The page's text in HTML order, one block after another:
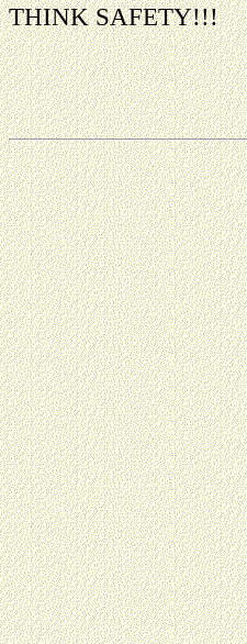
THINK SAFETY!!!